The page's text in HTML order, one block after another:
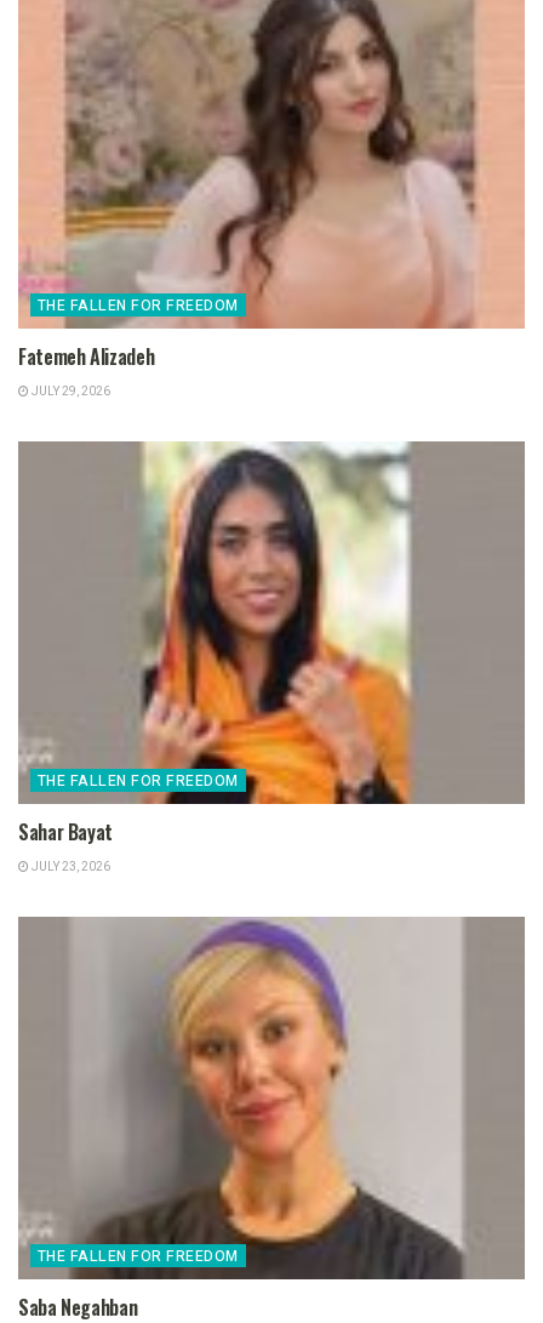
THE FALLEN FOR FREEDOM
Fatemeh Alizadeh
JULY 29, 2026
THE FALLEN FOR FREEDOM
Sahar Bayat
JULY 23, 2026
THE FALLEN FOR FREEDOM
Saba Negahban